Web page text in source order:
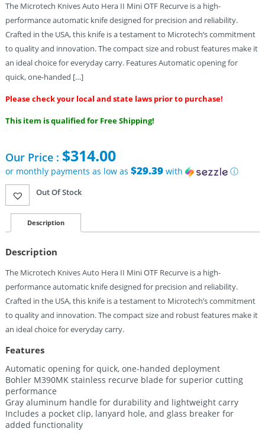
The Microtech Knives Auto Hera II Mini OTF Recurve is a high-
performance automatic knife designed for precision and reliability.
Crafted in the USA, this knife is a testament to Microtech’s commitment
to quality and innovation. The compact size and robust features make it
an ideal choice for everyday carry. Features Automatic opening for
quick, one-handed […]
Please check your local and state laws prior to purchase!
This item is qualified for Free Shipping!
Our Price : $314.00
or monthly payments as low as $29.39with ⓘ
Out Of Stock
Description
Description
The Microtech Knives Auto Hera II Mini OTF Recurve is a high-
performance automatic knife designed for precision and reliability.
Crafted in the USA, this knife is a testament to Microtech’s commitment
to quality and innovation. The compact size and robust features make it
an ideal choice for everyday carry.
Features
Automatic opening for quick, one-handed deployment
Bohler M390MK stainless recurve blade for superior cutting
performance
Gray aluminum handle for durability and lightweight carry
Includes a pocket clip, lanyard hole, and glass breaker for
added functionality